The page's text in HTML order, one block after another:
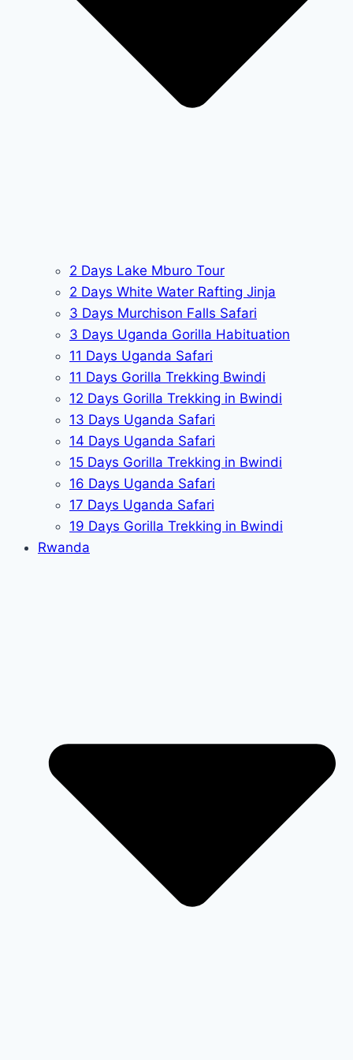
2 Days Lake Mburo Tour
2 Days White Water Rafting Jinja
3 Days Murchison Falls Safari
3 Days Uganda Gorilla Habituation
11 Days Uganda Safari
11 Days Gorilla Trekking Bwindi
12 Days Gorilla Trekking in Bwindi
13 Days Uganda Safari
14 Days Uganda Safari
15 Days Gorilla Trekking in Bwindi
16 Days Uganda Safari
17 Days Uganda Safari
19 Days Gorilla Trekking in Bwindi
Rwanda